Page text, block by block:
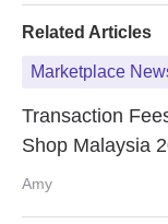
Related Articles
Marketplace
Transaction
Shop Malaysia
Amy